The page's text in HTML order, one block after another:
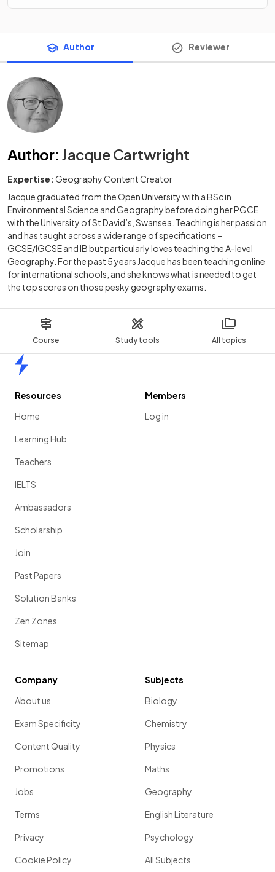
Course Study tools All topics
Author Reviewer
Author: Jacque Cartwright
Expertise: Geography Content Creator
Jacque graduated from the Open University with a BSc in
Environmental Science and Geography before doing her PGCE
with the University of St David’s, Swansea. Teaching is her passion
and has taught across a wide range of specifications –
GCSE/IGCSE and IB but particularly loves teaching the A-level
Geography. For the past 5 years Jacque has been teaching online
for international schools, and she knows what is needed to get
the top scores on those pesky geography exams.
Resources
Home
Learning Hub
Teachers
IELTS
Ambassadors
Scholarship
Join
Past Papers
Solution Banks
Zen Zones
Sitemap
Members
Log in
Company
About us
Exam Specificity
Content Quality
Promotions
Jobs
Terms
Privacy
Cookie Policy
Subjects
Biology
Chemistry
Physics
Maths
Geography
English Literature
Psychology
All Subjects